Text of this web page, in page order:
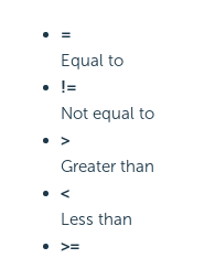
=
Equal to
!=
Not equal to
>
Greater than
<
Less than
>=